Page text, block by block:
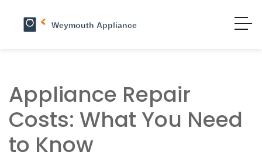
Appliance Repair
Costs: What You Need
to Know